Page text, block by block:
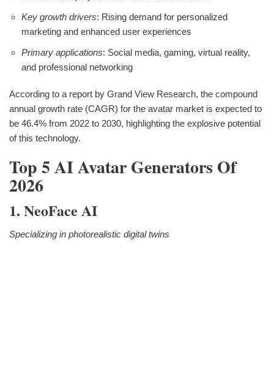
Key growth drivers: Rising demand for personalized
marketing and enhanced user experiences
Primary applications: Social media, gaming, virtual reality,
and professional networking
According to a report by Grand View Research, the compound
annual growth rate (CAGR) for the avatar market is expected to
be 46.4% from 2022 to 2030, highlighting the explosive potential
of this technology.
Top 5 AI Avatar Generators Of
2026
1. NeoFace AI
Specializing in photorealistic digital twins